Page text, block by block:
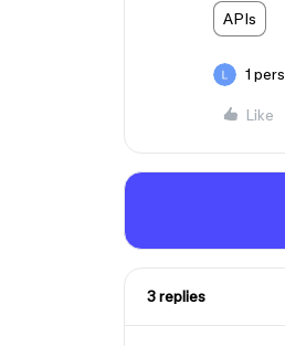
APIs
1
Like
3 replies